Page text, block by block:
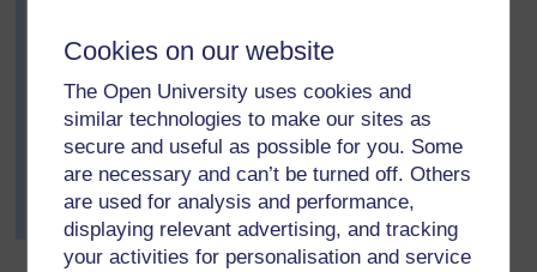
Cookies on our website
The Open University uses cookies and
similar technologies to make our sites as
secure and useful as possible for you. Some
are necessary and can’t be turned off. Others
are used for analysis and performance,
displaying relevant advertising, and tracking
your activities for personalisation and service
then draw the triangle you have been set, calculate the
translated coordinates, and draw the new position. If
you do this correctly, you may then try shapes other
than triangles to test each other with.’
The pupils enjoyed the respect of their teacher, as well
as the opportunity to work more freely and to challenge
each other mathematically.